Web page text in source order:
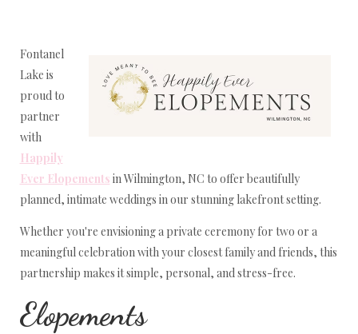
Fontanel
Lake is
proud to
partner
with
Happily
Ever Elopements in Wilmington, NC to offer beautifully
planned, intimate weddings in our stunning lakefront setting.
Whether you're envisioning a private ceremony for two or a
meaningful celebration with your closest family and friends, this
partnership makes it simple, personal, and stress-free.
Elopements